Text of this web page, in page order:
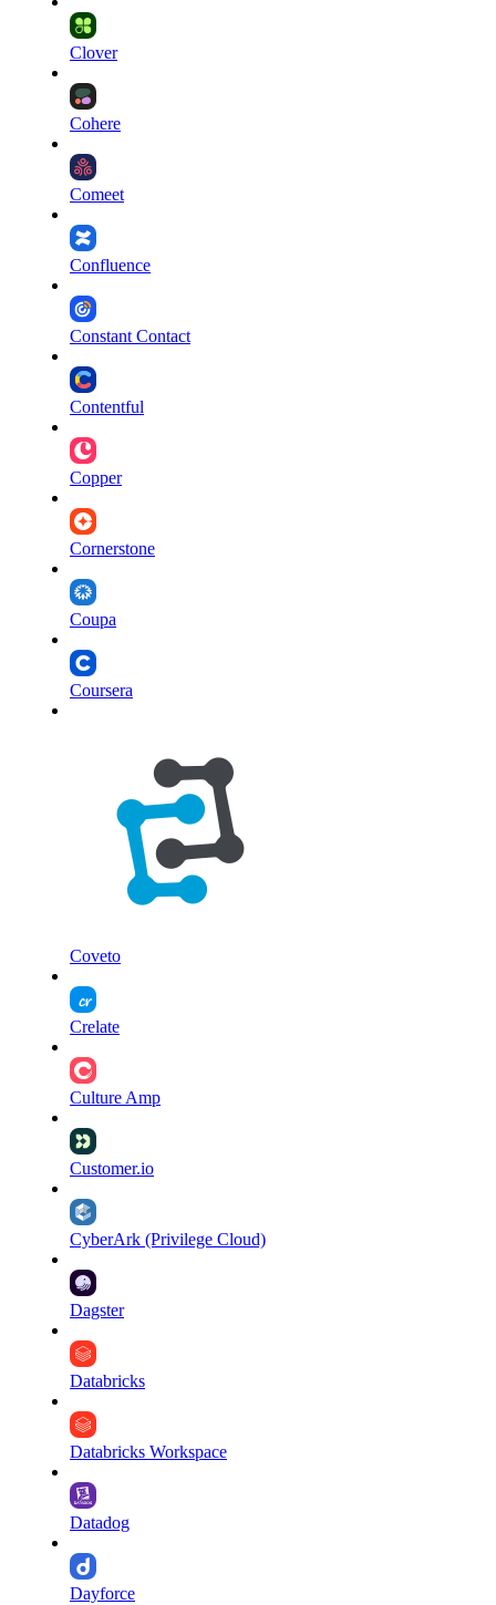
Clover
Cohere
Comeet
Confluence
Constant Contact
Contentful
Copper
Cornerstone
Coupa
Coursera
Coveto
Crelate
Culture Amp
Customer.io
CyberArk (Privilege Cloud)
Dagster
Databricks
Databricks Workspace
Datadog
Dayforce